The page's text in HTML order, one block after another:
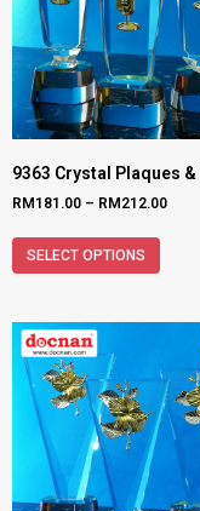
9363 Crystal Plaques
RM 181.00 – RM 212.00
SELECT OPTIONS